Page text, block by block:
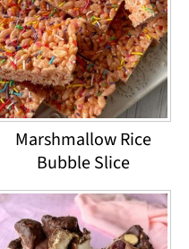
Marshmallow Rice
Bubble Slice